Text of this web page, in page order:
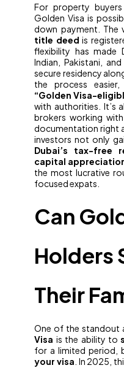
For property buyers
Golden Visa is
down payment. The
title deed is
flexibility has made
Indian, Pakistani,
secure residency
the process
“Golden Visa-
with authorities. It’s
brokers working
documentation right
investors not only
Dubai’s tax-free
capital
the most lucrative
focused expats.
Can
Holders
Their
One of the standout
Visa is the ability to
for a limited period,
your visa . In 2025,